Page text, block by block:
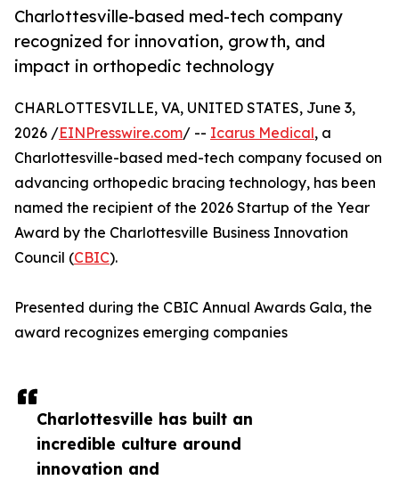
Charlottesville-based med-tech company
recognized for innovation, growth, and
impact in orthopedic technology
Charlottesville has built an
incredible culture around
innovation and
CHARLOTTESVILLE, VA, UNITED STATES, June 3,
2026 /EINPresswire.com/ -- Icarus Medical, a
Charlottesville-based med-tech company focused on
advancing orthopedic bracing technology, has been
named the recipient of the 2026 Startup of the Year
Award by the Charlottesville Business Innovation
Council (CBIC).
Presented during the CBIC Annual Awards Gala, the
award recognizes emerging companies